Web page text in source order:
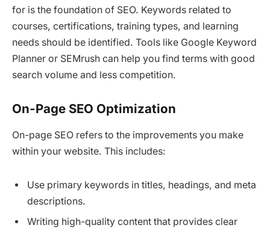
for is the foundation of SEO. Keywords related to
courses, certifications, training types, and learning
needs should be identified. Tools like Google Keyword
Planner or SEMrush can help you find terms with good
search volume and less competition.
On-Page SEO Optimization
On-page SEO refers to the improvements you make
within your website. This includes:
Use primary keywords in titles, headings, and meta
descriptions.
Writing high-quality content that provides clear